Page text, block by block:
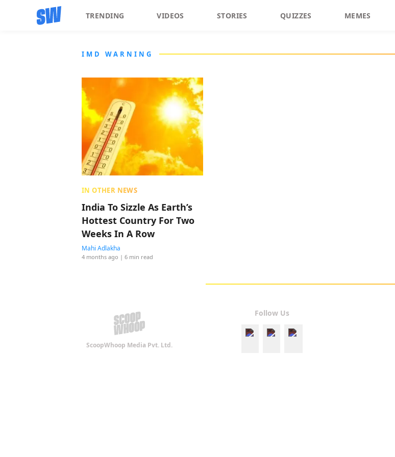
TRENDING VIDEOS STORIES QUIZZES MEMES
IMD WARNING
IN OTHER NEWS
India To Sizzle As Earth’s
Hottest Country For Two
Weeks In A Row
Mahi Adlakha
4 months ago | 6 min read
ScoopWhoop Media Pvt. Ltd.
Follow Us